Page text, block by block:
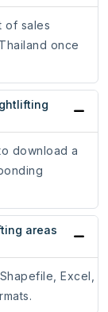
of sales
once
download a
areas
Excel,